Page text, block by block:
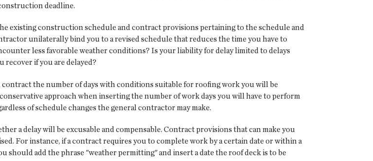
deadline.
existing construction schedule and contract provisions pertaining to the schedule and
unilaterally bind you to a revised schedule that reduces the time you have to
less favorable weather conditions? Is your liability for delay limited to delays
recover if you are delayed?
the number of days with conditions suitable for roofing work you will be
approach when inserting the number of work days you will have to perform
of schedule changes the general contractor may make.
a delay will be excusable and compensable. Contract provisions that can make you
For instance, if a contract requires you to complete work by a certain date or within a
should add the phrase "weather permitting" and insert a date the roof deck is to be